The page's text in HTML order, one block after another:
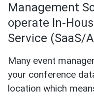
Management
operate In-
Service (SaaS/
Many event
your conference
location which